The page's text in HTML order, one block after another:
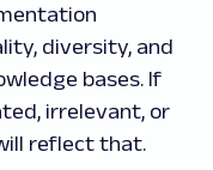
diversity, and
bases. If
irrelevant, or
reflect that.